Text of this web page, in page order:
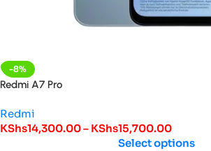
-8%
Redmi A7 Pro
Redmi
KShs14,300.00– KShs15,700.00
Select options